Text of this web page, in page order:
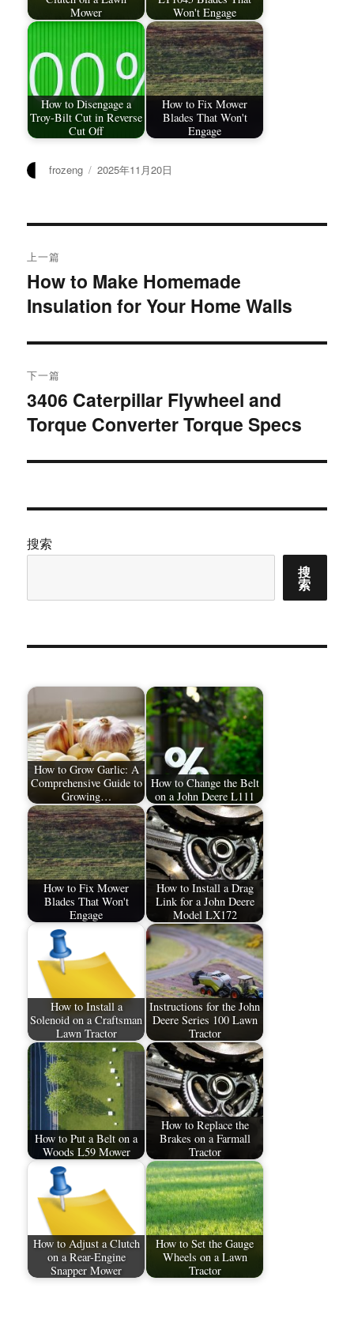
Mower
Won't Engage
How to Disengage a
Troy-Bilt Cut in Reverse
Cut Off
How to Fix Mower
Blades That Won't
Engage
作
frozeng
发
2025年11月20日
章
导
航
上一篇
上
篇
章：
How to Make Homemade
Insulation for Your Home Walls
下一篇
下
篇
章：
3406 Caterpillar Flywheel and
Torque Converter Torque Specs
搜索
搜
索
How to Grow Garlic: A
Comprehensive Guide to
Growing…
How to Change the Belt
on a John Deere L111
How to Fix Mower
Blades That Won't
Engage
How to Install a Drag
Link for a John Deere
Model LX172
How to Install a
Solenoid on a Craftsman
Lawn Tractor
Instructions for the John
Deere Series 100 Lawn
Tractor
How to Put a Belt on a
Woods L59 Mower
How to Replace the
Brakes on a Farmall
Tractor
How to Adjust a Clutch
on a Rear-Engine
Snapper Mower
How to Set the Gauge
Wheels on a Lawn
Tractor